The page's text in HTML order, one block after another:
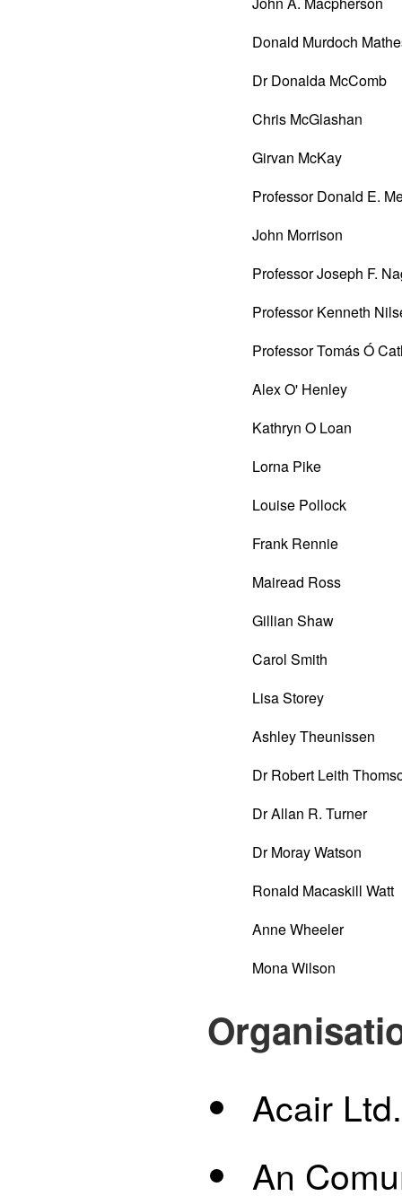
Donald Murdoch
Dr Donalda McComb
Chris McGlashan
Girvan McKay
Professor Donald E.
John Morrison
Professor Joseph F.
Professor Kenneth
Professor Tomás Ó
Alex O' Henley
Kathryn O Loan
Lorna Pike
Louise Pollock
Frank Rennie
Mairead Ross
Gillian Shaw
Carol Smith
Lisa Storey
Ashley Theunissen
Dr Robert Leith
Dr Allan R. Turner
Dr Moray Watson
Ronald Macaskill Watt
Anne Wheeler
Mona Wilson
Acair Ltd.
An